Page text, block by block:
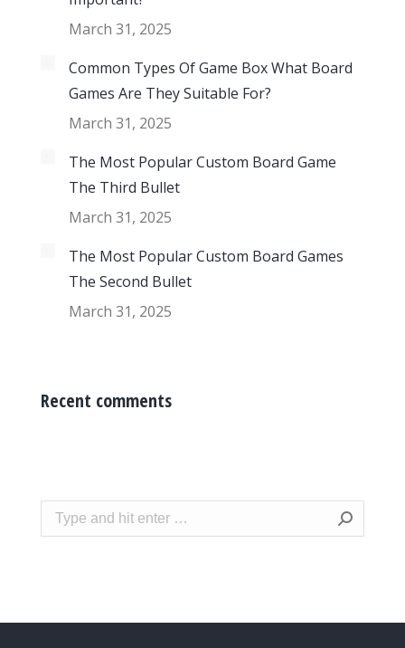
March 31, 2025
Common Types Of Game Box What Board
Games Are They Suitable For?
March 31, 2025
The Most Popular Custom Board Game
The Third Bullet
March 31, 2025
The Most Popular Custom Board Games
The Second Bullet
March 31, 2025
Recent comments
Search: